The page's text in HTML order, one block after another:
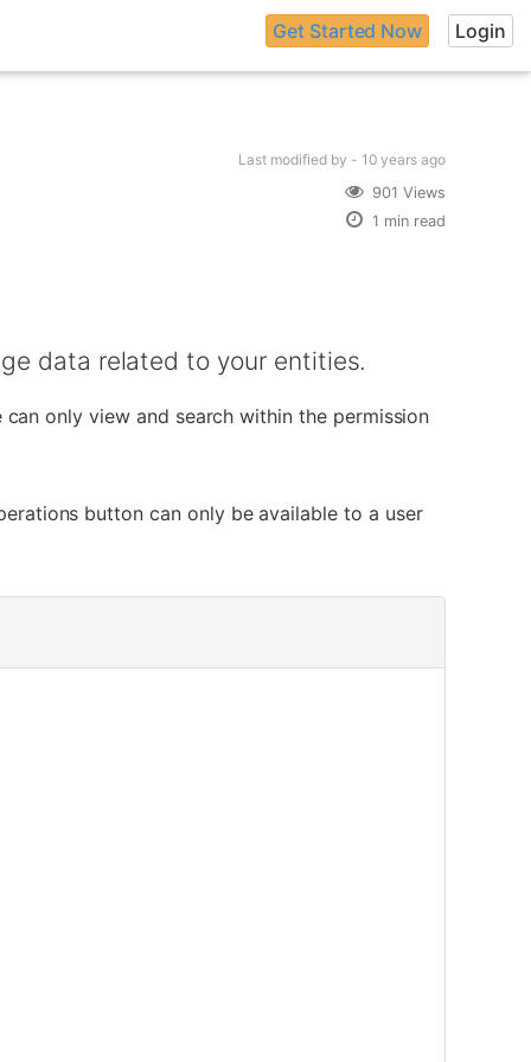
Get Started Now Login
Last modified by - 10 yearsago
901 Views
1 min read
data related to your entities.
only view and search within the permission
button can only be available to a user